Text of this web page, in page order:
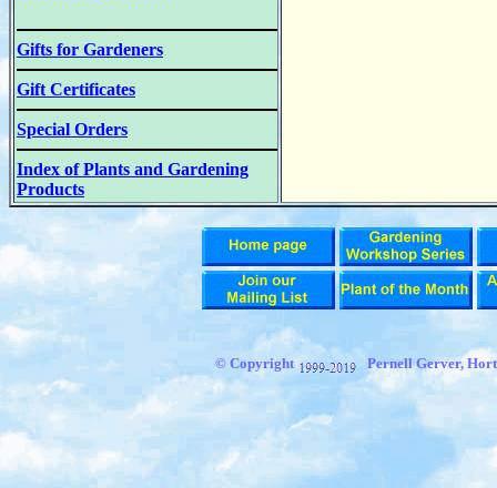
Gifts for Gardeners
Gift Certificates
Special Orders
Index of Plants and Gardening
Products
© Copyright Pernell Gerver,